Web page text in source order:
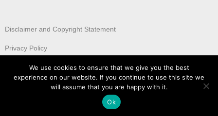
Disclaimer and Copyright Statement
Privacy Policy
We use cookies to ensure that we give you the best
experience on our website. If you continue to use this site we
will assume that you are happy with it.
Ok